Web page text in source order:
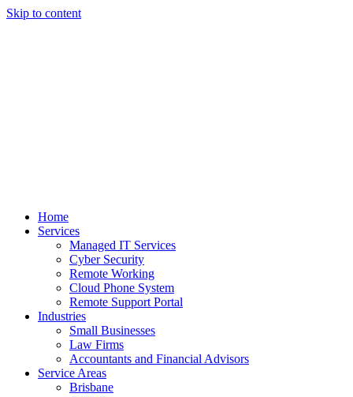
Skip to content
Home
Services
Managed IT Services
Cyber Security
Remote Working
Cloud Phone System
Remote Support Portal
Industries
Small Businesses
Law Firms
Accountants and Financial Advisors
Service Areas
Brisbane